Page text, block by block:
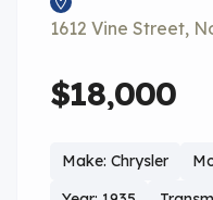
1612 Vine Street,
$18,000
Make: Chrysler